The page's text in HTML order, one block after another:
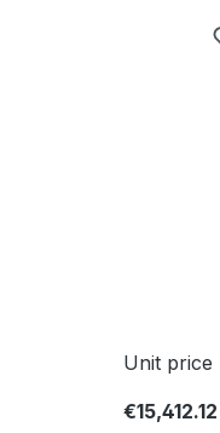
Unit price
€15,412.12